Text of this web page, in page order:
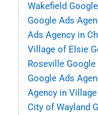
Wakefield
Google Ads
Ads Agency in
Village of Elsie
Roseville Google
Google Ads
Agency in
City of Wayland